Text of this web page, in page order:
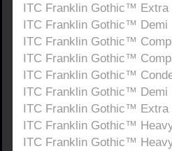
ITC Franklin Gothic™ Extra
ITC Franklin Gothic™ Demi
ITC Franklin Gothic™
ITC Franklin Gothic™
ITC Franklin Gothic™
ITC Franklin Gothic™ Demi
ITC Franklin Gothic™ Extra
ITC Franklin Gothic™
ITC Franklin Gothic™